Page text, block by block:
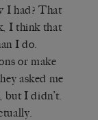
I had? That
I think that
I do.
or make
asked me
, but I didn’t.